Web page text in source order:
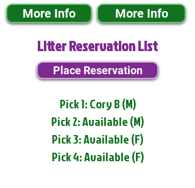
More Info More Info
Litter Reservation List
Place Reservation
Pick 1: Cory B (M)
Pick 2: Available (M)
Pick 3: Available (F)
Pick 4: Available (F)